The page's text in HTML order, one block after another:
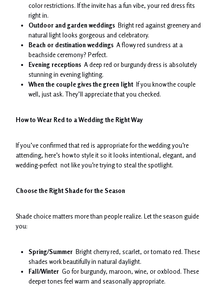
color restrictions. If the invite has a fun vibe, your red dress fits
right in.
Outdoor and garden weddingsBright red against greenery and
natural light looks gorgeous and celebratory.
Beach or destination weddingsA flowy red sundress at a
beachside ceremony? Perfect.
Evening receptionsA deep red or burgundy dress is absolutely
stunning in evening lighting.
When the couple gives the green lightIf you know the couple
well, just ask. They’ll appreciate that you checked.
How to Wear Red to a Wedding the Right Way
If you’ve confirmed that red is appropriate for the wedding you’re
attending, here’s how to style it so it looks intentional, elegant, and
wedding-perfect not like you’re trying to steal the spotlight.
Choose the Right Shade for the Season
Shade choice matters more than people realize. Let the season guide
you:
Spring/SummerBright cherry red, scarlet, or tomato red. These
shades work beautifully in natural daylight.
Fall/WinterGo for burgundy, maroon, wine, or oxblood. These
deeper tones feel warm and seasonally appropriate.